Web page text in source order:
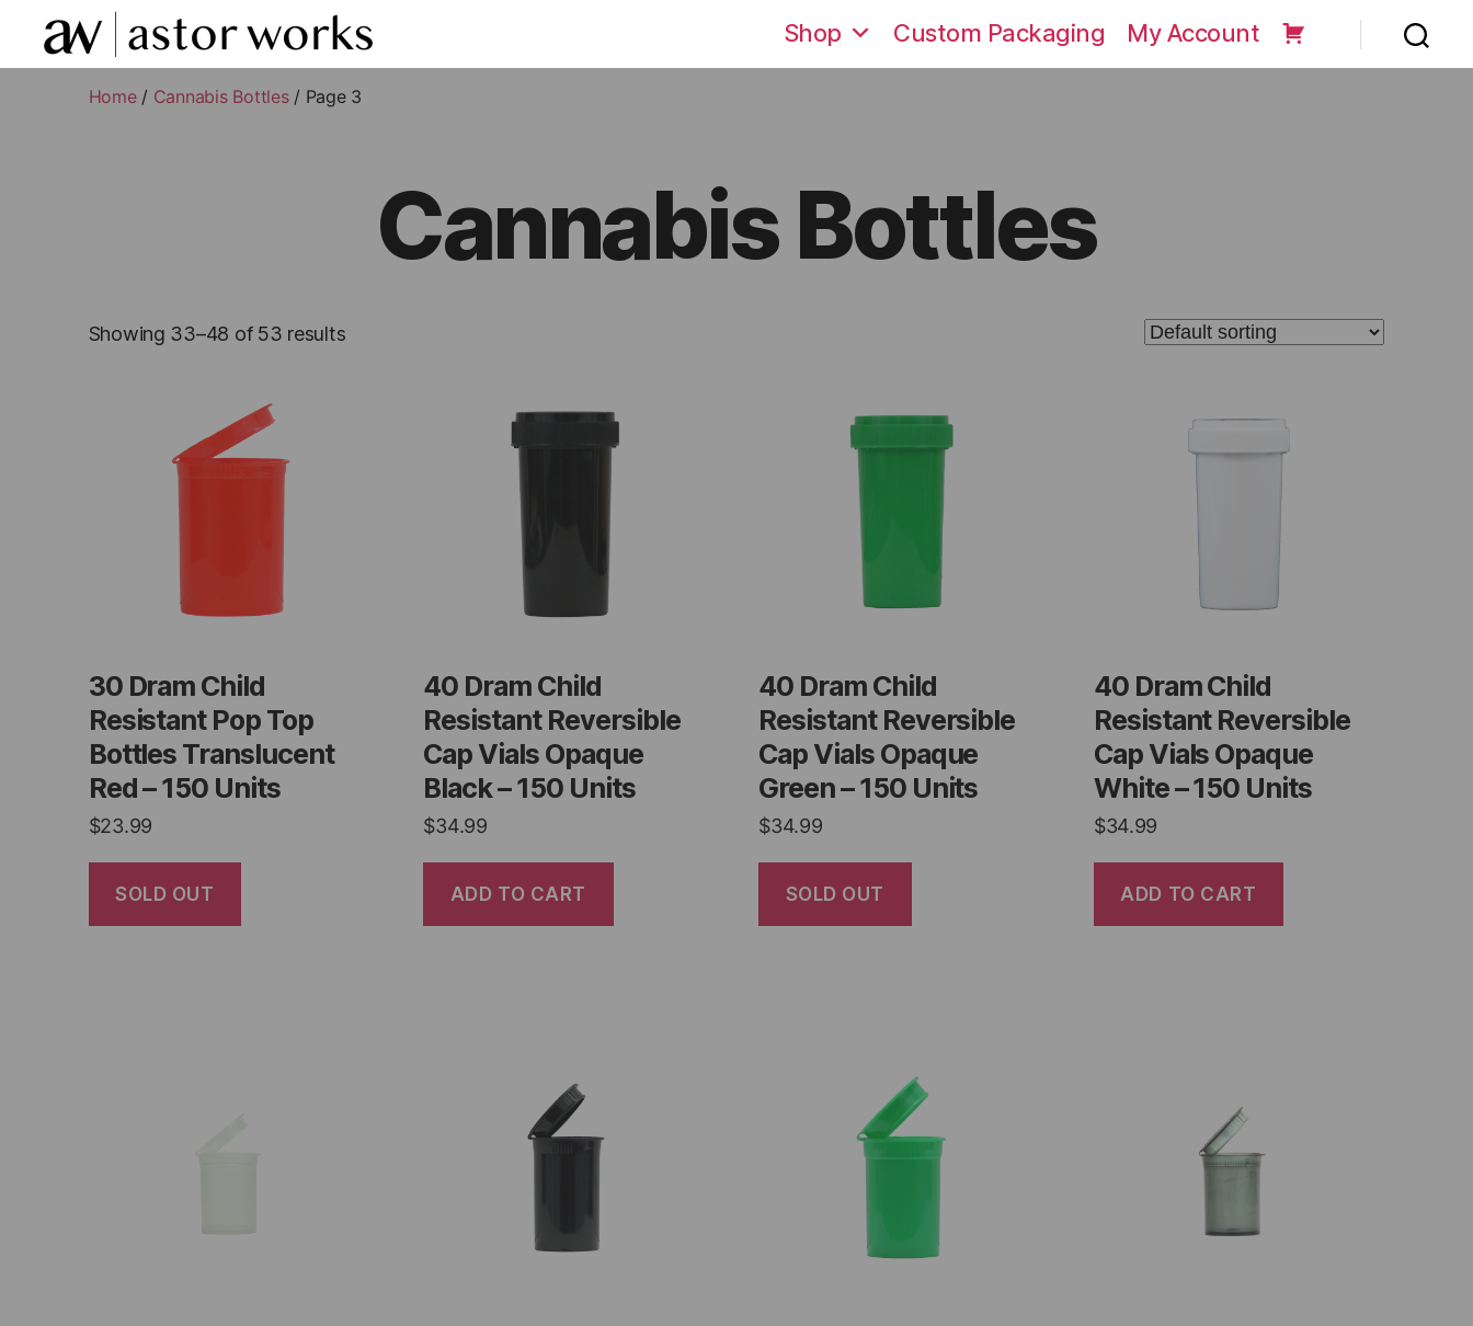
astor
works
Shop Custom Packaging My Account
Home/ Cannabis Bottles/ Page 3
Cannabis Bottles
Showing 33–48 of 53 results
30 Dram Child
Resistant Pop Top
Bottles Translucent
Red – 150 Units
$23.99
SOLD OUT
40 Dram Child
Resistant Reversible
Cap Vials Opaque
Black – 150 Units
$34.99
ADD TO CART
40 Dram Child
Resistant Reversible
Cap Vials Opaque
Green – 150 Units
$34.99
SOLD OUT
40 Dram Child
Resistant Reversible
Cap Vials Opaque
White – 150 Units
$34.99
ADD TO CART